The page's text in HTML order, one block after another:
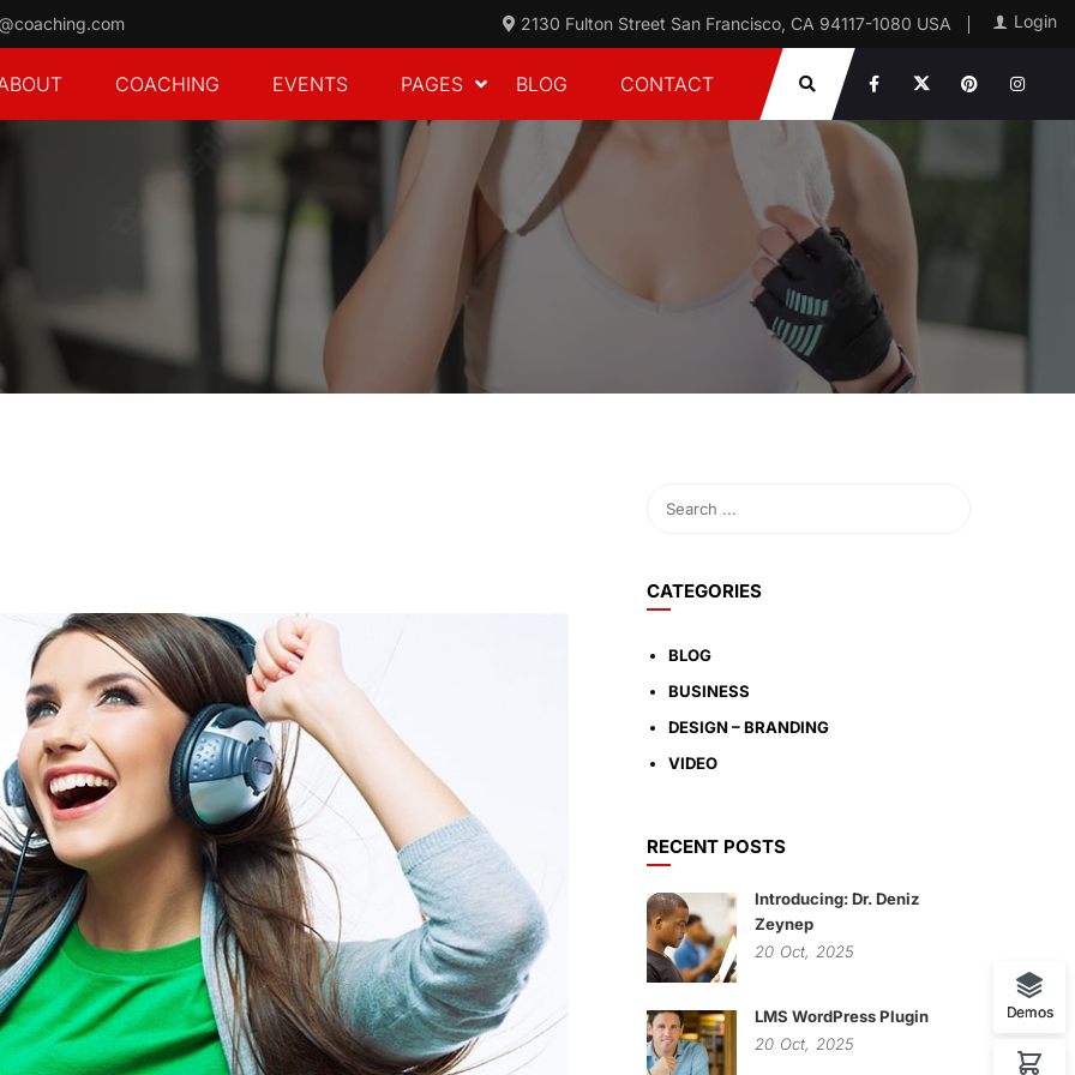
Login
2130 Fulton Street San Francisco, CA 94117-1080 USA
COACHING EVENTS PAGES BLOG CONTACT
CATEGORIES
BLOG
BUSINESS
DESIGN – BRANDING
VIDEO
RECENT POSTS
Introducing: Dr. Deniz
Zeynep
20 Oct, 2025
LMS WordPress Plugin
20 Oct, 2025
Demos